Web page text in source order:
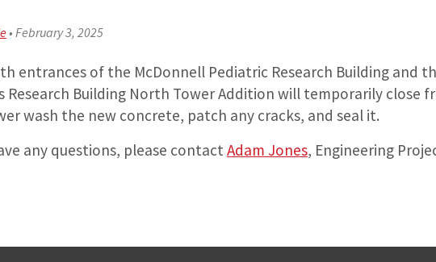
•February 3, 2025
entrances of the McDonnell Pediatric Research Building and
Research Building North Tower Addition will temporarily close
wash the new concrete, patch any cracks, and seal it.
any questions, please contactAdam Jones, Engineering